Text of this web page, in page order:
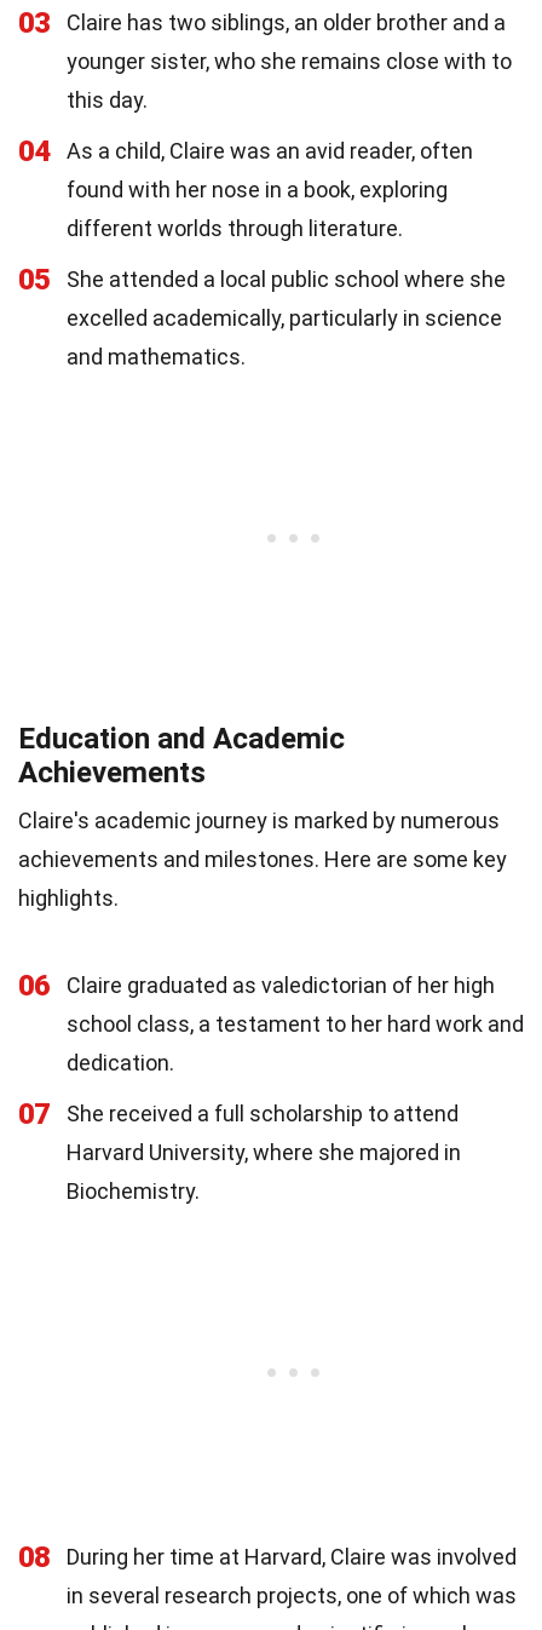
03
Claire has two siblings, an older brother and a
younger sister, who she remains close with to
this day.
04
As a child, Claire was an avid reader, often
found with her nose in a book, exploring
different worlds through literature.
05
She attended a local public school where she
excelled academically, particularly in science
and mathematics.
Education and Academic
Achievements
Claire's academic journey is marked by numerous
achievements and milestones. Here are some key
highlights.
06
Claire graduated as valedictorian of her high
school class, a testament to her hard work and
dedication.
07
She received a full scholarship to attend
Harvard University, where she majored in
Biochemistry.
08
During her time at Harvard, Claire was involved
in several research projects, one of which was